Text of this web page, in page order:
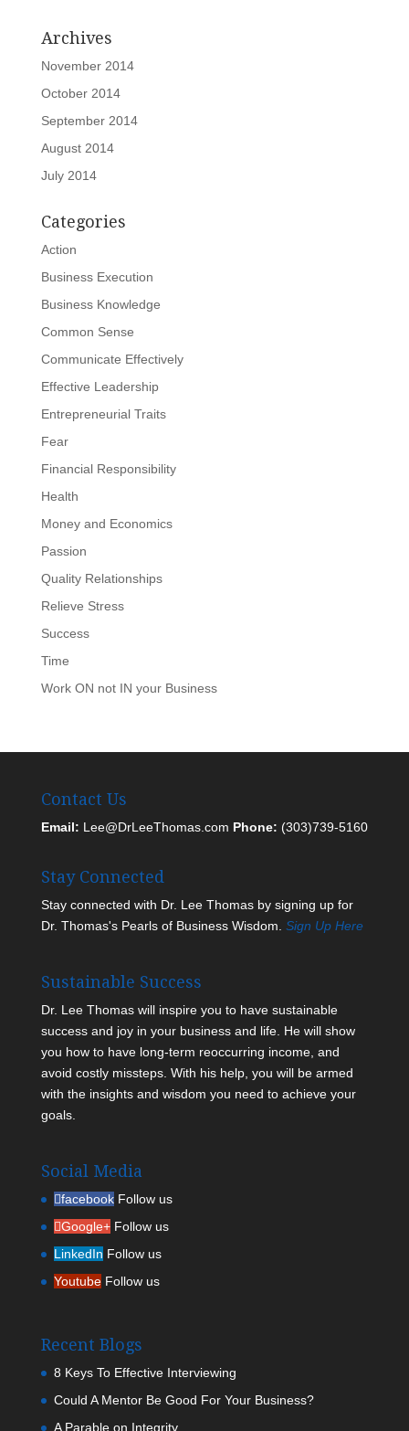
Archives
November 2014
October 2014
September 2014
August 2014
July 2014
Categories
Action
Business Execution
Business Knowledge
Common Sense
Communicate Effectively
Effective Leadership
Entrepreneurial Traits
Fear
Financial Responsibility
Health
Money and Economics
Passion
Quality Relationships
Relieve Stress
Success
Time
Work ON not IN your Business
Contact Us
Email: Lee@DrLeeThomas.com Phone: (303)739-5160
Stay Connected
Stay connected with Dr. Lee Thomas by signing up for
Dr. Thomas's Pearls of Business Wisdom. Sign Up Here
Sustainable Success
Dr. Lee Thomas will inspire you to have sustainable
success and joy in your business and life. He will show
you how to have long-term reoccurring income, and
avoid costly missteps. With his help, you will be armed
with the insights and wisdom you need to achieve your
goals.
Social Media
facebook Follow us
Google+ Follow us
LinkedIn Follow us
Youtube Follow us
Recent Blogs
8 Keys To Effective Interviewing
Could A Mentor Be Good For Your Business?
A Parable on Integrity